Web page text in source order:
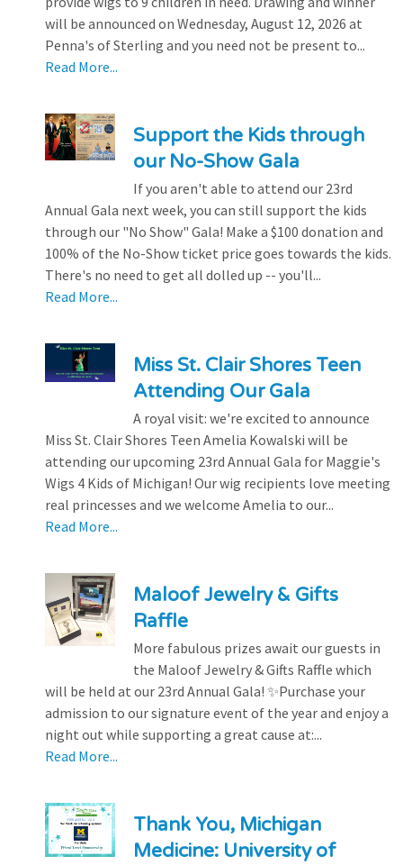
will be announced on Wednesday, August 12, 2026 at
Penna's of Sterling and you need not be present to...
Read More...
Support the Kids through
our No-Show Gala
If you aren't able to attend our 23rd
Annual Gala next week, you can still support the kids
through our "No Show" Gala! Make a $100 donation and
100% of the No-Show ticket price goes towards the kids.
There's no need to get all dolled up -- you'll...
Read More...
Miss St. Clair Shores Teen
Attending Our Gala
A royal visit: we're excited to announce
Miss St. Clair Shores Teen Amelia Kowalski will be
attending our upcoming 23rd Annual Gala for Maggie's
Wigs 4 Kids of Michigan! Our wig recipients love meeting
real princesses and we welcome Amelia to our...
Read More...
Maloof Jewelry & Gifts
Raffle
More fabulous prizes await our guests in
the Maloof Jewelry & Gifts Raffle which
will be held at our 23rd Annual Gala! ✨Purchase your
admission to our signature event of the year and enjoy a
night out while supporting a great cause at:...
Read More...
Thank You, Michigan
Medicine: University of